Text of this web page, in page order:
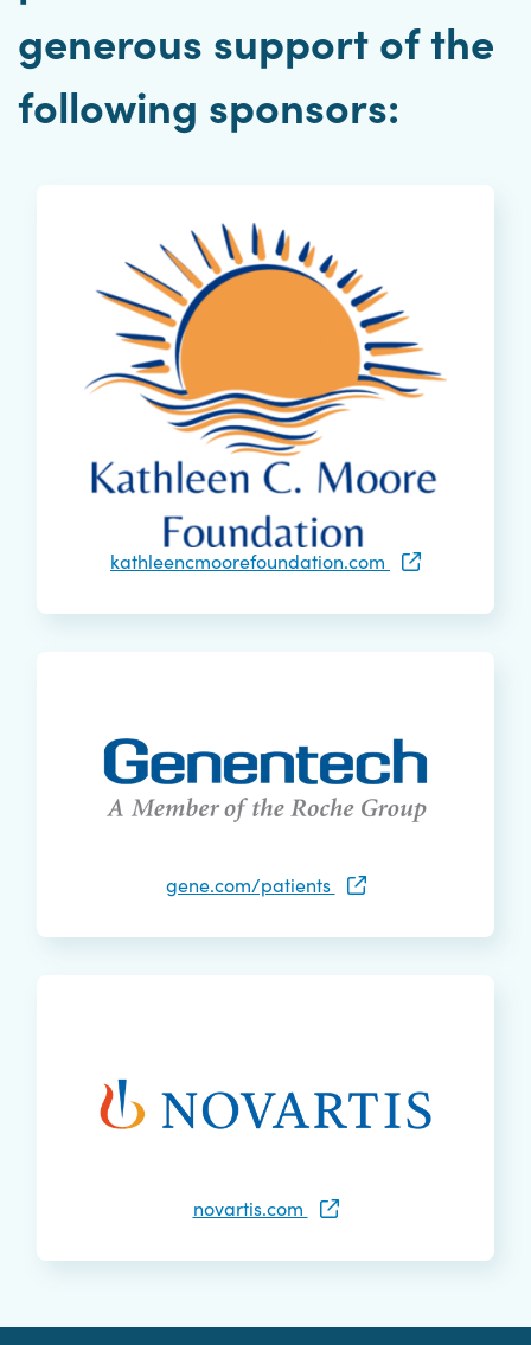
generous support of the
following sponsors:
kathleencmoorefoundation.com
gene.com/patients
novartis.com